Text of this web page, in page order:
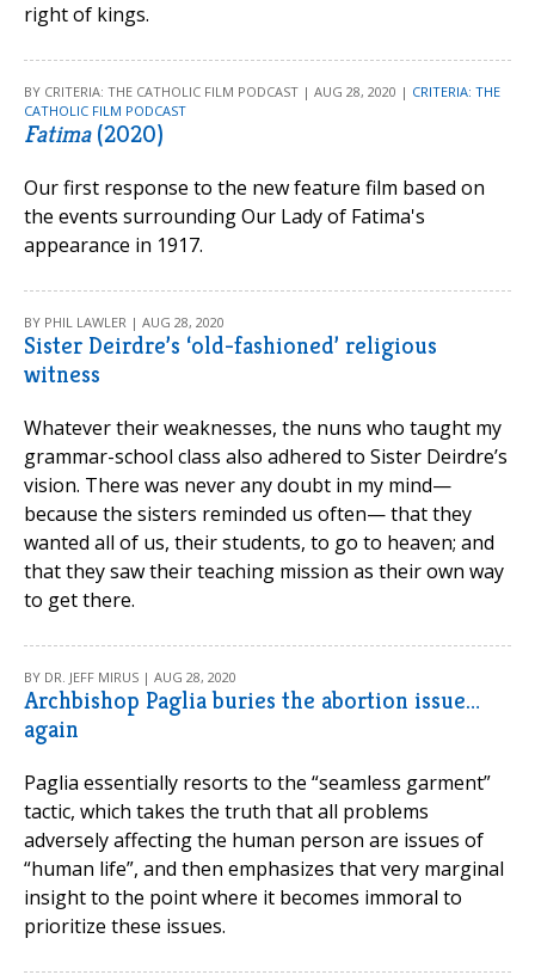
right of kings.
BY CRITERIA: THE CATHOLIC FILM PODCAST | AUG 28, 2020 | CRITERIA: THE
CATHOLIC FILM PODCAST
Fatima(2020)
Our first response to the new feature film based on
the events surrounding Our Lady of Fatima's
appearance in 1917.
BY PHIL LAWLER | AUG 28, 2020
Sister Deirdre’s ‘old-fashioned’ religious
witness
Whatever their weaknesses, the nuns who taught my
grammar-school class also adhered to Sister Deirdre’s
vision. There was never any doubt in my mind—
because the sisters reminded us often— that they
wanted all of us, their students, to go to heaven; and
that they saw their teaching mission as their own way
to get there.
BY DR. JEFF MIRUS | AUG 28, 2020
Archbishop Paglia buries the abortion issue…
again
Paglia essentially resorts to the “seamless garment”
tactic, which takes the truth that all problems
adversely affecting the human person are issues of
“human life”, and then emphasizes that very marginal
insight to the point where it becomes immoral to
prioritize these issues.